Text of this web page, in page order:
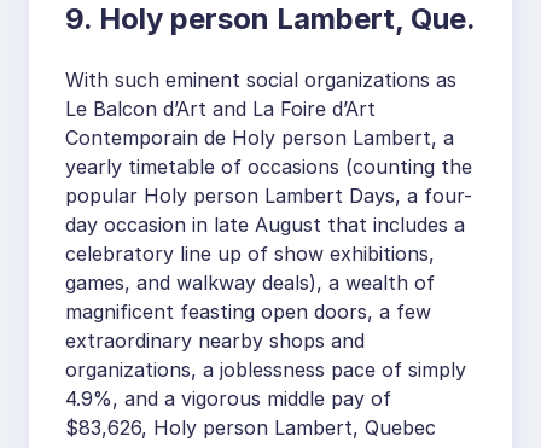
9. Holy person Lambert, Que.
With such eminent social organizations as
Le Balcon d’Art and La Foire d’Art
Contemporain de Holy person Lambert, a
yearly timetable of occasions (counting the
popular Holy person Lambert Days, a four-
day occasion in late August that includes a
celebratory line up of show exhibitions,
games, and walkway deals), a wealth of
magnificent feasting open doors, a few
extraordinary nearby shops and
organizations, a joblessness pace of simply
4.9%, and a vigorous middle pay of
$83,626, Holy person Lambert, Quebec